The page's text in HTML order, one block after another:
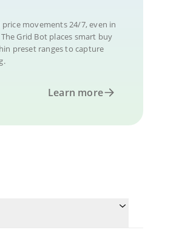
price movements 24/7, even in
Grid Bot places smart buy
preset ranges to capture
Learn more